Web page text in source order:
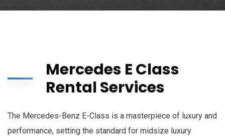
Mercedes E Class
Rental Services
The Mercedes-Benz E-Class is a masterpiece of luxury and
performance, setting the standard for midsize luxury